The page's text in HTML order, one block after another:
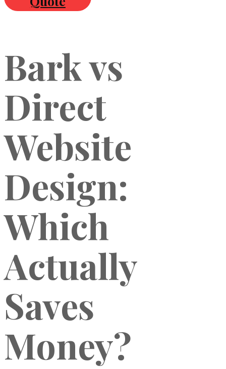
Bark vs
Direct
Website
Design:
Which
Actually
Saves
Money?